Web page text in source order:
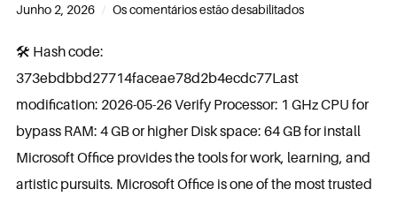
Junho 2, 2026 Os comentários estão desabilitados
🛠 Hash code:
373ebdbbd27714faceae78d2b4ecdc77Last
modification: 2026-05-26 Verify Processor: 1 GHz CPU for
bypass RAM: 4 GB or higher Disk space: 64 GB for install
Microsoft Office provides the tools for work, learning, and
artistic pursuits. Microsoft Office is one of the most trusted